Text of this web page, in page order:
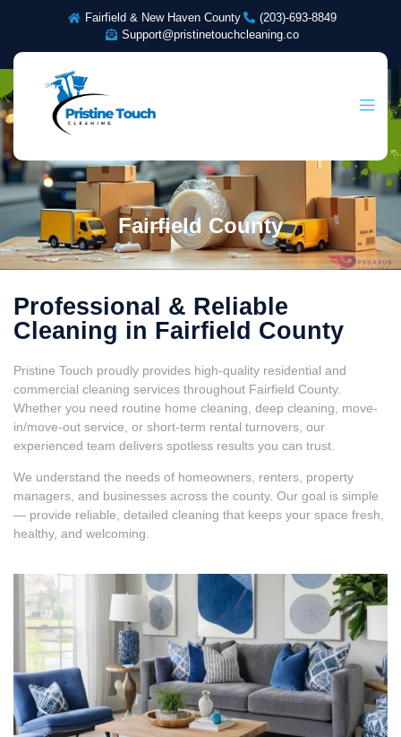
Fairfield & New Haven County
(203)-693-8849
Support@pristinetouchcleaning.co
Fairfield County
Professional & Reliable
Cleaning in Fairfield County
Pristine Touch proudly provides high-quality residential and
commercial cleaning services throughout Fairfield County.
Whether you need routine home cleaning, deep cleaning, move-
in/move-out service, or short-term rental turnovers, our
experienced team delivers spotless results you can trust.
We understand the needs of homeowners, renters, property
managers, and businesses across the county. Our goal is simple
— provide reliable, detailed cleaning that keeps your space fresh,
healthy, and welcoming.